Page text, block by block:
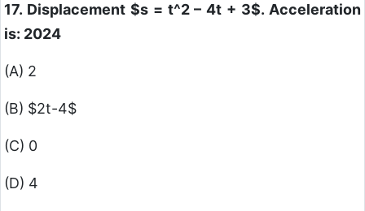
17. Displacement $s = t^2 – 4t + 3$. Acceleration
is: 2024
(A) 2
(B) $2t-4$
(C) 0
(D) 4